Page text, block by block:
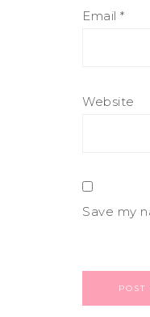
Email *
Website
Save my